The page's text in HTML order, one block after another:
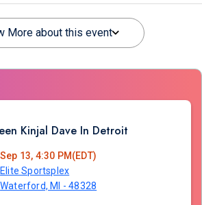
More about this event
Kinjal Dave In Detroit
Sep 13, 4:30 PM(EDT)
Elite Sportsplex
Waterford, MI - 48328